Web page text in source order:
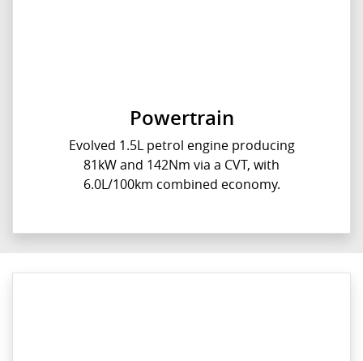
Powertrain
Evolved 1.5L petrol engine producing
81kW and 142Nm via a CVT, with
6.0L/100km combined economy.